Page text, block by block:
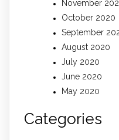
November
October 2020
September
August 2020
July 2020
June 2020
May 2020
Categories